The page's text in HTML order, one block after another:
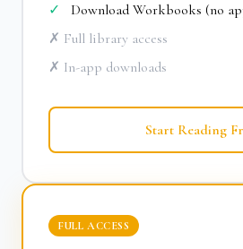
✓
Download Workbooks (no
✗ Full library access
✗ In-app downloads
Start Reading
FULL ACCESS